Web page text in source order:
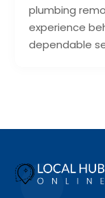
plumbing
experience
dependable